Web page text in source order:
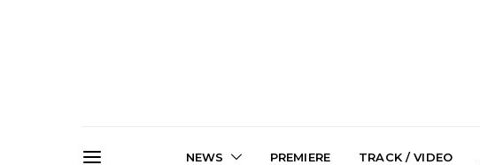
NEWS PREMIERE TRACK / VIDEO